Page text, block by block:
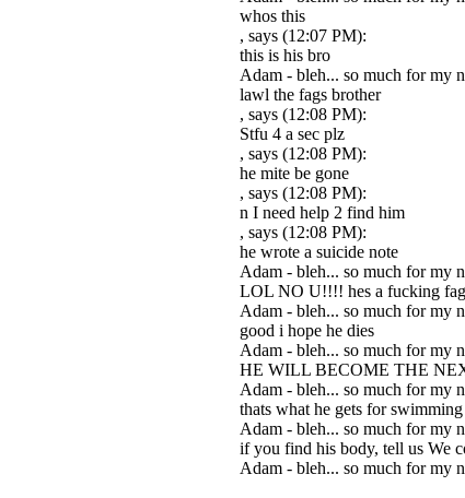
whos this
, says (12:07 PM):
this is his bro
Adam - bleh... so much for my
lawl the fags brother
, says (12:08 PM):
Stfu 4 a sec plz
, says (12:08 PM):
he mite be gone
, says (12:08 PM):
n I need help 2 find him
, says (12:08 PM):
he wrote a suicide note
Adam - bleh... so much for my
LOL NO U!!!! hes a fucking fag
Adam - bleh... so much for my
good i hope he dies
Adam - bleh... so much for my
HE WILL BECOME THE
Adam - bleh... so much for my
thats what he gets for
Adam - bleh... so much for my
if you find his body, tell us We
Adam - bleh... so much for my